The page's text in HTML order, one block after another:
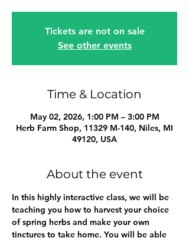
Tickets are not on sale
See other events
Time & Location
May 02, 2026, 1:00 PM – 3:00 PM
Herb Farm Shop, 11329 M-140, Niles, MI
49120, USA
About the event
In this highly interactive class, we will be
teaching you how to harvest your choice
of spring herbs and make your own
tinctures to take home. You will be able